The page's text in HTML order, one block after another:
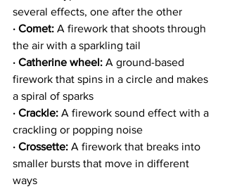
several effects, one after the other
· Comet: A firework that shoots through
the air with a sparkling tail
· Catherine wheel: A ground-based
firework that spins in a circle and makes
a spiral of sparks
· Crackle: A firework sound effect with a
crackling or popping noise
· Crossette: A firework that breaks into
smaller bursts that move in different
ways